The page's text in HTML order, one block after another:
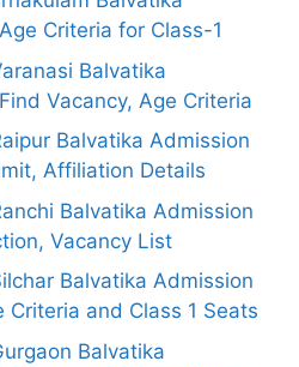
Criteria for Class-1
Balvatika
Vacancy, Age Criteria
Balvatika Admission
Affiliation Details
Balvatika Admission
Vacancy List
Balvatika Admission
and Class 1 Seats
Balvatika